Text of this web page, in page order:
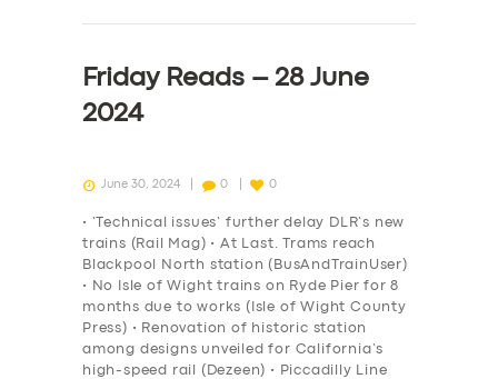
Friday Reads – 28 June
2024
June 30, 2024 0 0
• ‘Technical issues’ further delay DLR’s new
trains (Rail Mag) • At Last. Trams reach
Blackpool North station (BusAndTrainUser)
• No Isle of Wight trains on Ryde Pier for 8
months due to works (Isle of Wight County
Press) • Renovation of historic station
among designs unveiled for California’s
high-speed rail (Dezeen) • Piccadilly Line